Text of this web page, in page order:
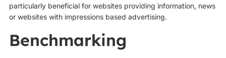
particularly beneficial for websites providing information, news
or websites with impressions based advertising.
Benchmarking